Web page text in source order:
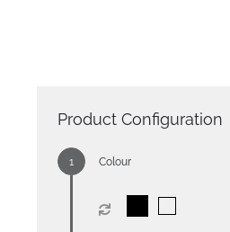
Product Configuration
Colour